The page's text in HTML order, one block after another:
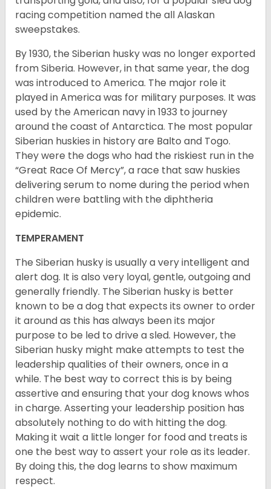
racing competition named the all Alaskan
sweepstakes.
By 1930, the Siberian husky was no longer exported
from Siberia. However, in that same year, the dog
was introduced to America. The major role it
played in America was for military purposes. It was
used by the American navy in 1933 to journey
around the coast of Antarctica. The most popular
Siberian huskies in history are Balto and Togo.
They were the dogs who had the riskiest run in the
“Great Race Of Mercy”, a race that saw huskies
delivering serum to nome during the period when
children were battling with the diphtheria
epidemic.
TEMPERAMENT
The Siberian husky is usually a very intelligent and
alert dog. It is also very loyal, gentle, outgoing and
generally friendly. The Siberian husky is better
known to be a dog that expects its owner to order
it around as this has always been its major
purpose to be led to drive a sled. However, the
Siberian husky might make attempts to test the
leadership qualities of their owners, once in a
while. The best way to correct this is by being
assertive and ensuring that your dog knows whos
in charge. Asserting your leadership position has
absolutely nothing to do with hitting the dog.
Making it wait a little longer for food and treats is
one the best way to assert your role as its leader.
By doing this, the dog learns to show maximum
respect.